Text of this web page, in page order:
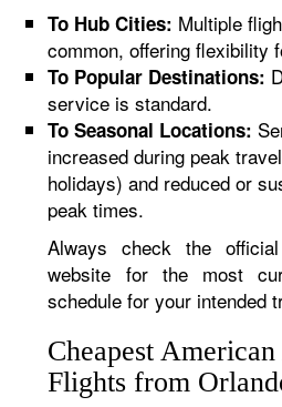
To Hub Cities: Multiple
common, offering flexibility
To Popular Destinations:
service is standard.
To Seasonal Locations:
increased during peak
holidays) and reduced or
peak times.
Always check the
website for the most
schedule for your intended
Cheapest
Flights from